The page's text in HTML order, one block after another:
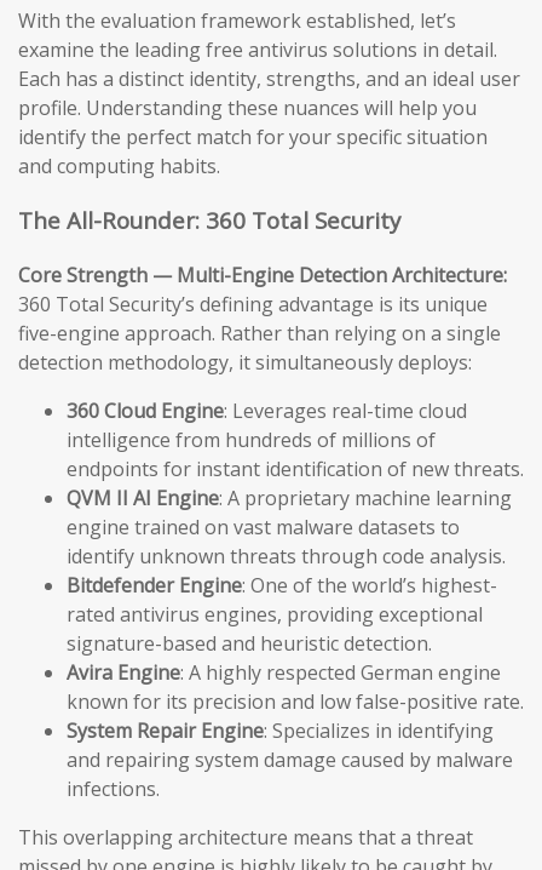
With the evaluation framework established, let’s
examine the leading free antivirus solutions in detail.
Each has a distinct identity, strengths, and an ideal user
profile. Understanding these nuances will help you
identify the perfect match for your specific situation
and computing habits.
The All-Rounder: 360 Total Security
Core Strength — Multi-Engine Detection Architecture:
360 Total Security’s defining advantage is its unique
five-engine approach. Rather than relying on a single
detection methodology, it simultaneously deploys:
360 Cloud Engine: Leverages real-time cloud
intelligence from hundreds of millions of
endpoints for instant identification of new threats.
QVM II AI Engine: A proprietary machine learning
engine trained on vast malware datasets to
identify unknown threats through code analysis.
Bitdefender Engine: One of the world’s highest-
rated antivirus engines, providing exceptional
signature-based and heuristic detection.
Avira Engine: A highly respected German engine
known for its precision and low false-positive rate.
System Repair Engine: Specializes in identifying
and repairing system damage caused by malware
infections.
This overlapping architecture means that a threat